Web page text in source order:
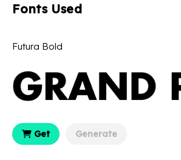
Fonts Used
Futura Bold
Get Generate